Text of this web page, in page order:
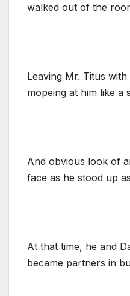
walked out of the
Leaving Mr. Titus
mopeing at him like a
And obvious look of
face as he stood up
At that time, he and
became partners in